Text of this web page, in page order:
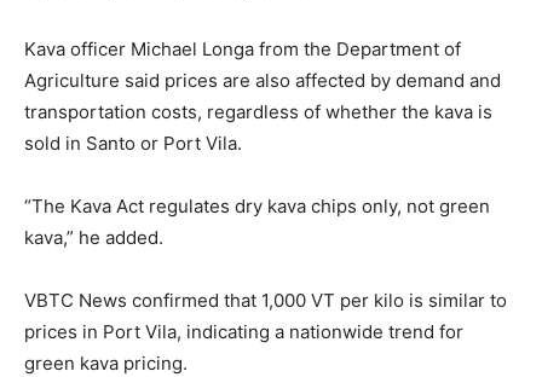
Kava officer Michael Longa from the Department of
Agriculture said prices are also affected by demand and
transportation costs, regardless of whether the kava is
sold in Santo or Port Vila.
“The Kava Act regulates dry kava chips only, not green
kava,” he added.
VBTC News confirmed that 1,000 VT per kilo is similar to
prices in Port Vila, indicating a nationwide trend for
green kava pricing.